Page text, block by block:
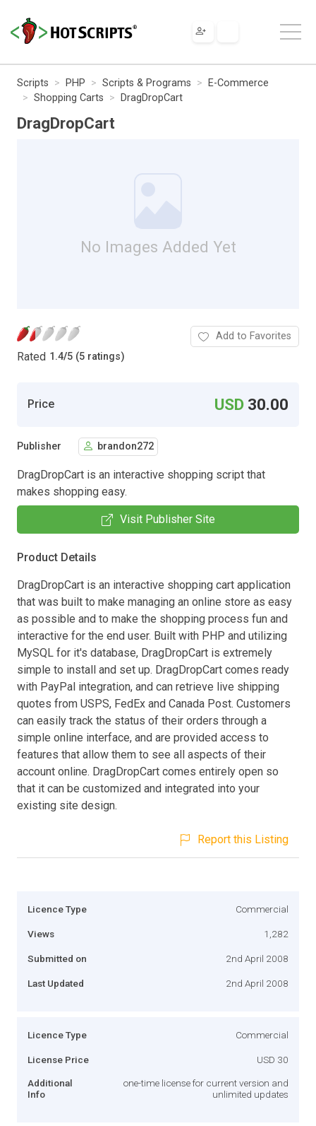
Scripts PHP Scripts & Programs
E-Commerce
Shopping Carts
DragDropCart
DragDropCart
No Images Added Yet
Rated 1.4/5 (5 ratings)
Add to Favorites
Price USD 30.00
Publisher brandon272
DragDropCart is an interactive shopping script that
makes shopping easy.
Visit Publisher Site
Product Details
DragDropCart is an interactive shopping cart application
that was built to make managing an online store as easy
as possible and to make the shopping process fun and
interactive for the end user. Built with PHP and utilizing
MySQL for it's database, DragDropCart is extremely
simple to install and set up. DragDropCart comes ready
with PayPal integration, and can retrieve live shipping
quotes from USPS, FedEx and Canada Post. Customers
can easily track the status of their orders through a
simple online interface, and are provided access to
features that allow them to see all aspects of their
account online. DragDropCart comes entirely open so
that it can be customized and integrated into your
existing site design.
Report this Listing
Licence Type Commercial
Views 1,282
Submitted on 2nd April 2008
Last Updated 2nd April 2008
Licence Type Commercial
License Price USD 30
Additional
Info
one-time license for current version and
unlimited updates